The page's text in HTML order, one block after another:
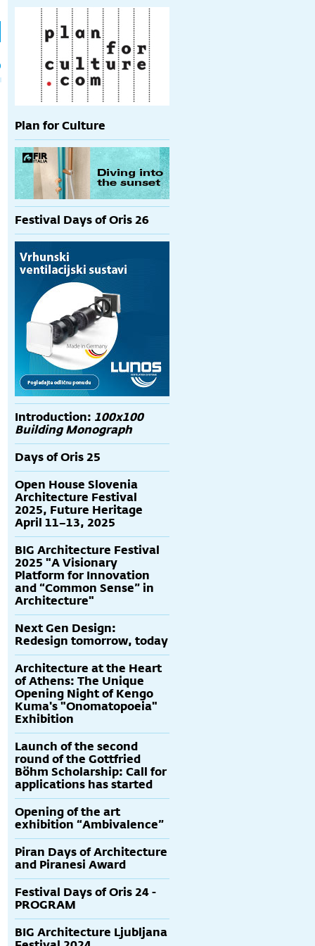
Plan for Culture
Festival Days of Oris 26
Introduction: 100x100
Building Monograph
Days of Oris 25
Open House Slovenia
Architecture Festival
2025, Future Heritage
April 11–13, 2025
BIG Architecture Festival
2025 "A Visionary
Platform for Innovation
and “Common Sense” in
Architecture"
Next Gen Design:
Redesign tomorrow, today
Architecture at the Heart
of Athens: The Unique
Opening Night of Kengo
Kuma's "Onomatopoeia"
Exhibition
Launch of the second
round of the Gottfried
Böhm Scholarship: Call for
applications has started
Opening of the art
exhibition “Ambivalence”
Piran Days of Architecture
and Piranesi Award
Festival Days of Oris 24 -
PROGRAM
BIG Architecture Ljubljana